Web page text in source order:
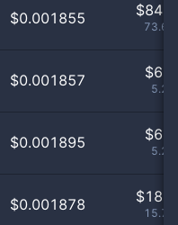
$0.001855 $
$0.001857 $
$0.001895 $
$0.001878 $